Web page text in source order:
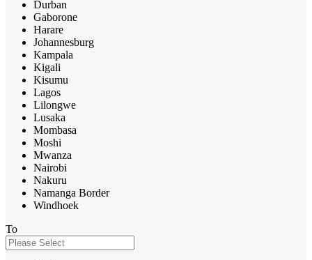
Durban
Gaborone
Harare
Johannesburg
Kampala
Kigali
Kisumu
Lagos
Lilongwe
Lusaka
Mombasa
Moshi
Mwanza
Nairobi
Nakuru
Namanga Border
Windhoek
To